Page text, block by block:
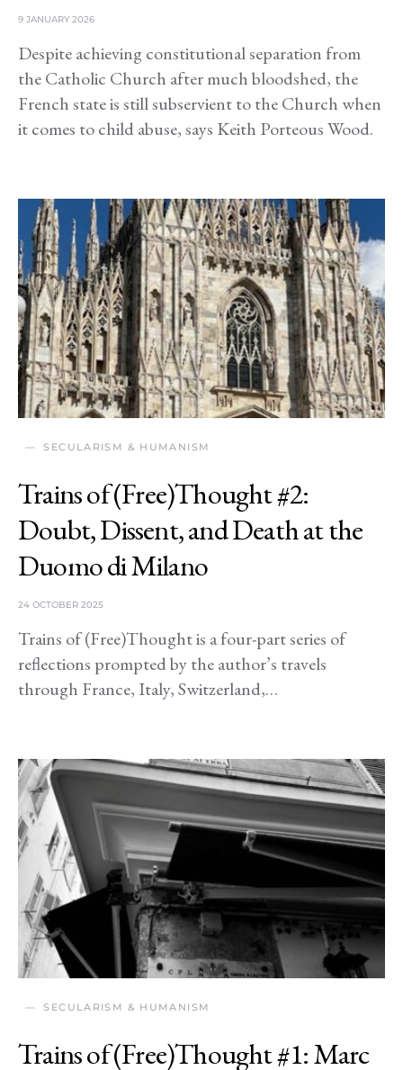
9 JANUARY 2026
Despite achieving constitutional separation from
the Catholic Church after much bloodshed, the
French state is still subservient to the Church when
it comes to child abuse, says Keith Porteous Wood.
SECULARISM & HUMANISM
Trains of (Free)Thought #2:
Doubt, Dissent, and Death at the
Duomo di Milano
24 OCTOBER 2025
Trains of (Free)Thought is a four-part series of
reflections prompted by the author’s travels
through France, Italy, Switzerland,…
SECULARISM & HUMANISM
Trains of (Free)Thought #1: Marc